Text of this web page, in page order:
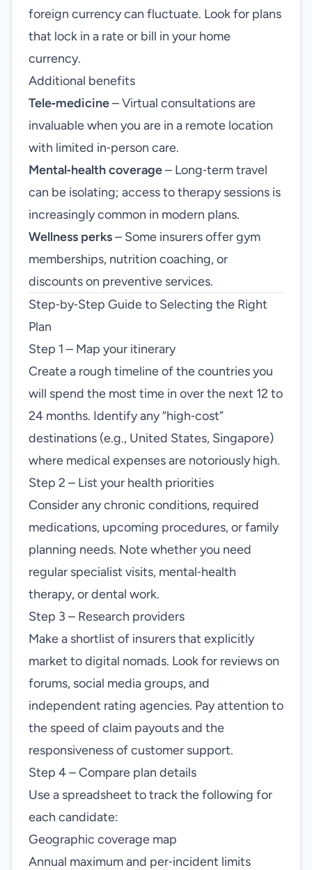
foreign currency can fluctuate. Look for plans
that lock in a rate or bill in your home
currency.
Additional benefits
Tele‑medicine– Virtual consultations are
invaluable when you are in a remote location
with limited in‑person care.
Mental‑health coverage– Long‑term travel
can be isolating; access to therapy sessions is
increasingly common in modern plans.
Wellness perks– Some insurers offer gym
memberships, nutrition coaching, or
discounts on preventive services.
Step‑by‑Step Guide to Selecting the Right
Plan
Step 1 – Map your itinerary
Create a rough timeline of the countries you
will spend the most time in over the next 12 to
24 months. Identify any “high‑cost”
destinations (e.g., United States, Singapore)
where medical expenses are notoriously high.
Step 2 – List your health priorities
Consider any chronic conditions, required
medications, upcoming procedures, or family
planning needs. Note whether you need
regular specialist visits, mental‑health
therapy, or dental work.
Step 3 – Research providers
Make a shortlist of insurers that explicitly
market to digital nomads. Look for reviews on
forums, social media groups, and
independent rating agencies. Pay attention to
the speed of claim payouts and the
responsiveness of customer support.
Step 4 – Compare plan details
Use a spreadsheet to track the following for
each candidate:
Geographic coverage map
Annual maximum and per‑incident limits